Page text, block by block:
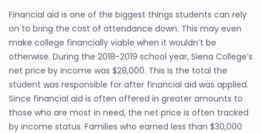
Financial aid is one of the biggest things students can rely
on to bring the cost of attendance down. This may even
make college financially viable when it wouldn’t be
otherwise. During the 2018-2019 school year, Siena College’s
net price by income was $28,000. This is the total the
student was responsible for after financial aid was applied.
Since financial aid is often offered in greater amounts to
those who are most in need, the net price is often tracked
by income status. Families who earned less than $30,000